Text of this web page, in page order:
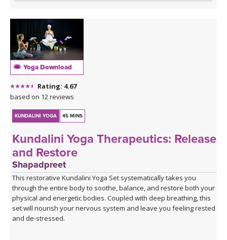
Yoga Download
Rating: 4.67
based on 12 reviews
KUNDALINI YOGA 45 MINS
Kundalini Yoga Therapeutics: Release
and Restore
Shapadpreet
This restorative Kundalini Yoga Set systematically takes you
through the entire body to soothe, balance, and restore both your
physical and energetic bodies. Coupled with deep breathing, this
set will nourish your nervous system and leave you feeling rested
and de-stressed.